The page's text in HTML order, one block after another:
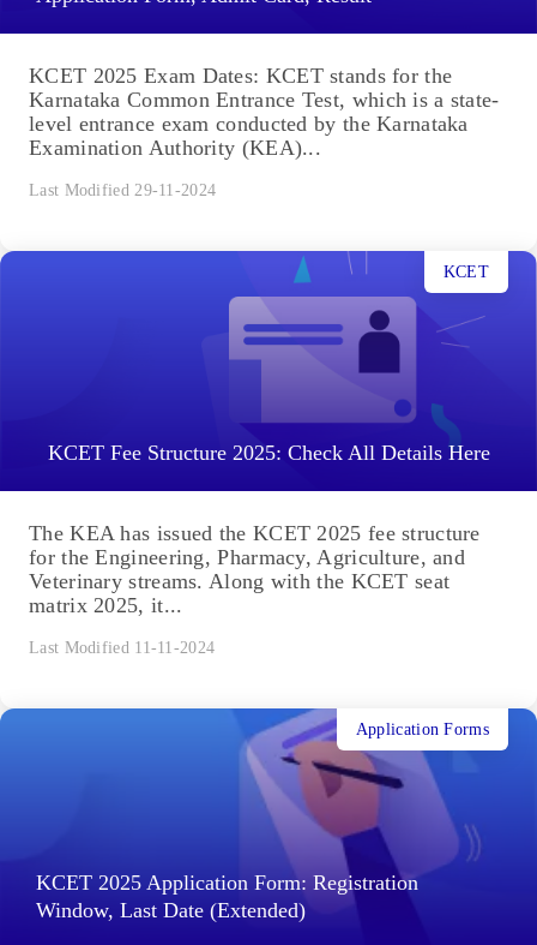
KCET 2025 Exam Dates: KCET stands for the
Karnataka Common Entrance Test, which is a state-
level entrance exam conducted by the Karnataka
Examination Authority (KEA)...
Last Modified 29-11-2024
KCET Fee Structure 2025: Check All Details Here
KCET
The KEA has issued the KCET 2025 fee structure
for the Engineering, Pharmacy, Agriculture, and
Veterinary streams. Along with the KCET seat
matrix 2025, it...
Last Modified 11-11-2024
KCET 2025 Application Form: Registration
Window, Last Date (Extended)
Application Forms